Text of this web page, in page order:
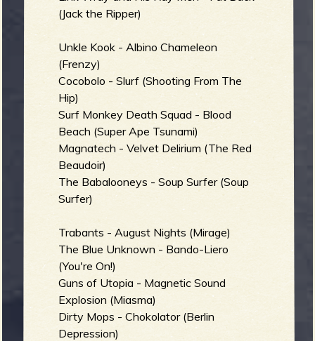
(Jack the Ripper)
Unkle Kook - Albino Chameleon
(Frenzy)
Cocobolo - Slurf (Shooting From The
Hip)
Surf Monkey Death Squad - Blood
Beach (Super Ape Tsunami)
Magnatech - Velvet Delirium (The Red
Beaudoir)
The Babalooneys - Soup Surfer (Soup
Surfer)
Trabants - August Nights (Mirage)
The Blue Unknown - Bando-Liero
(You're On!)
Guns of Utopia - Magnetic Sound
Explosion (Miasma)
Dirty Mops - Chokolator (Berlin
Depression)